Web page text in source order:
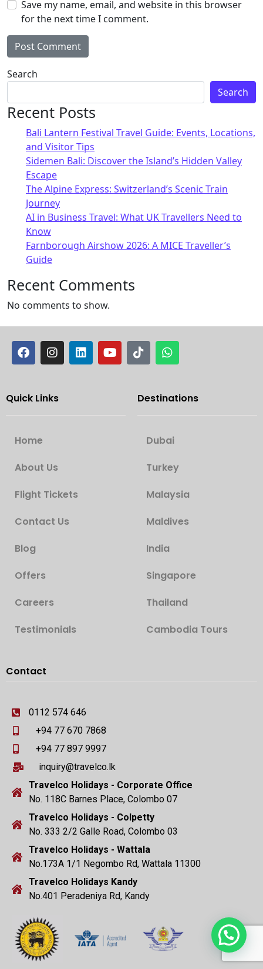
Save my name, email, and website in this browser
for the next time I comment.
Alternative:
Search
Search
Recent Posts
Bali Lantern Festival Travel Guide: Events, Locations,
and Visitor Tips
Sidemen Bali: Discover the Island’s Hidden Valley
Escape
The Alpine Express: Switzerland’s Scenic Train
Journey
AI in Business Travel: What UK Travellers Need to
Know
Farnborough Airshow 2026: A MICE Traveller’s
Guide
Recent Comments
No comments to show.
Quick Links
Home
About Us
Flight Tickets
Contact Us
Blog
Offers
Careers
Testimonials
Destinations
Dubai
Turkey
Malaysia
Maldives
India
Singapore
Thailand
Cambodia Tours
Contact
0112 574 646
+94 77 670 7868
+94 77 897 9997
inquiry@travelco.lk
Travelco Holidays - Corporate Office
No. 118C Barnes Place, Colombo 07
Travelco Holidays - Colpetty
No. 333 2/2 Galle Road, Colombo 03
Travelco Holidays - Wattala
No.173A 1/1 Negombo Rd, Wattala 11300
Travelco Holidays Kandy
No.401 Peradeniya Rd, Kandy
Need Help?